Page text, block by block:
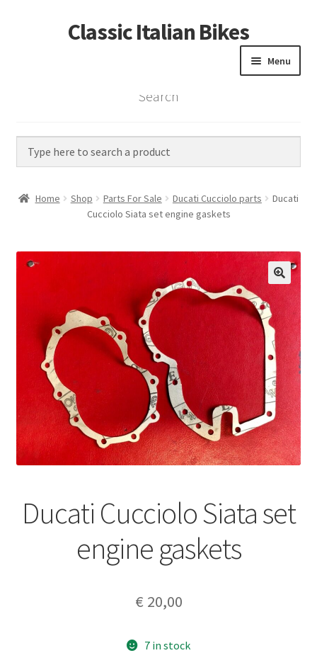
Skip
to
Skip
to
Classic Italian Bikes
Menu
Home
Vintage Bikes
Custom Builds
Contact
Search
Home Shop Parts For Sale Ducati Cucciolo parts
Ducati
Cucciolo Siata set engine gaskets
Ducati Cucciolo Siata set
engine gaskets
€ 20,00
7 in stock